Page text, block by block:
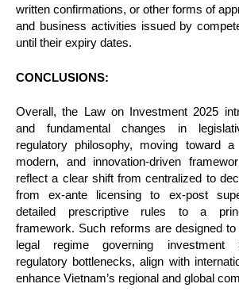
written confirmations, or other forms of
and business activities issued by
until their expiry dates.
CONCLUSIONS:
Overall, the Law on Investment 2025
and fundamental changes in
regulatory philosophy, moving toward
modern, and innovation-driven
reflect a clear shift from centralized to
from ex-ante licensing to ex-post
detailed prescriptive rules to a
framework. Such reforms are designed
legal regime governing investment
regulatory bottlenecks, align with
enhance Vietnam’s regional and global